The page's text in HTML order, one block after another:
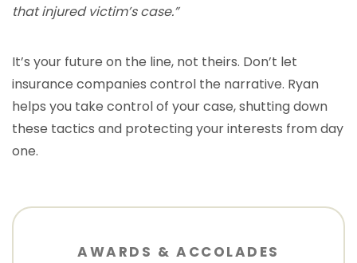
that injured victim’s case.”
It’s your future on the line, not theirs. Don’t let
insurance companies control the narrative. Ryan
helps you take control of your case, shutting down
these tactics and protecting your interests from day
one.
AWARDS & ACCOLADES